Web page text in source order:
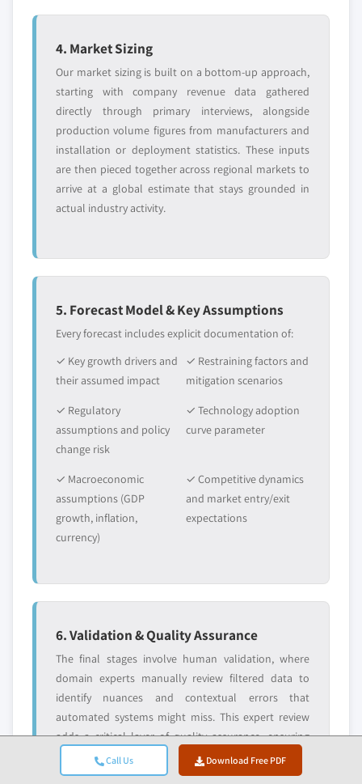
Call Us Download Free PDF
4. Market Sizing
Our market sizing is built on a bottom-up approach,
starting with company revenue data gathered
directly through primary interviews, alongside
production volume figures from manufacturers and
installation or deployment statistics. These inputs
are then pieced together across regional markets to
arrive at a global estimate that stays grounded in
actual industry activity.
5. Forecast Model & Key Assumptions
Every forecast includes explicit documentation of:
✓ Key growth drivers and
their assumed impact
✓ Restraining factors and
mitigation scenarios
✓ Regulatory
assumptions and policy
change risk
✓ Technology adoption
curve parameter
✓ Macroeconomic
assumptions (GDP
growth, inflation,
currency)
✓ Competitive dynamics
and market entry/exit
expectations
6. Validation & Quality Assurance
The final stages involve human validation, where
domain experts manually review filtered data to
identify nuances and contextual errors that
automated systems might miss. This expert review
adds a critical layer of quality assurance, ensuring
data aligns with research objectives and domain-
specific standards.